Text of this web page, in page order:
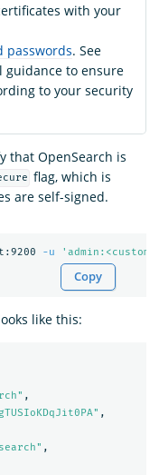
with your
passwords. See
to ensure
to your security
that OpenSearch is
flag, which is
are self-signed.
-u 'admin:<custom-
Copy
like this:
,
,
,